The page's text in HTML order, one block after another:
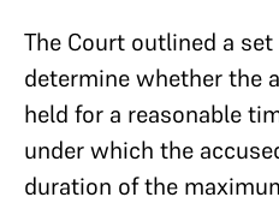
The Court outlined a
determine whether the
held for a reasonable
under which the
duration of the